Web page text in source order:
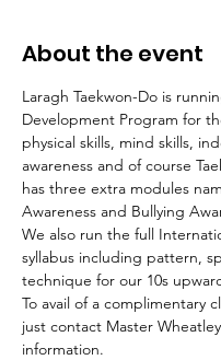
About the event
Laragh Taekwon-Do is
Development Program for
physical skills, mind skills,
awareness and of course
has three extra modules
Awareness and Bullying
We also run the full
syllabus including pattern,
technique for our 10s
To avail of a complimentary
just contact Master
information.